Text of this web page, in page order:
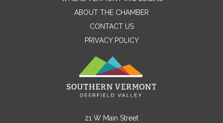
Message
ABOUT THE CHAMBER
CONTACT US
PRIVACY POLICY
21 W Main Street